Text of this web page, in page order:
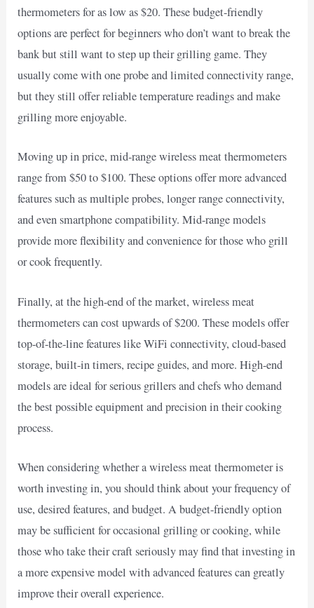
thermometers for as low as $20. These budget-friendly
options are perfect for beginners who don’t want to break the
bank but still want to step up their grilling game. They
usually come with one probe and limited connectivity range,
but they still offer reliable temperature readings and make
grilling more enjoyable.
Moving up in price, mid-range wireless meat thermometers
range from $50 to $100. These options offer more advanced
features such as multiple probes, longer range connectivity,
and even smartphone compatibility. Mid-range models
provide more flexibility and convenience for those who grill
or cook frequently.
Finally, at the high-end of the market, wireless meat
thermometers can cost upwards of $200. These models offer
top-of-the-line features like WiFi connectivity, cloud-based
storage, built-in timers, recipe guides, and more. High-end
models are ideal for serious grillers and chefs who demand
the best possible equipment and precision in their cooking
process.
When considering whether a wireless meat thermometer is
worth investing in, you should think about your frequency of
use, desired features, and budget. A budget-friendly option
may be sufficient for occasional grilling or cooking, while
those who take their craft seriously may find that investing in
a more expensive model with advanced features can greatly
improve their overall experience.